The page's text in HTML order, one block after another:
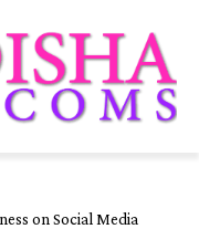
on Social Media